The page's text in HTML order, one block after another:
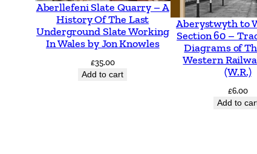
Aberllefeni Slate Quarry – A
History Of The Last
Underground Slate Working
In Wales by Jon Knowles
£35.00
Add to cart
Aberystwyth to
Section 60 –
Diagrams of
Western
(W.R.)
£6.00
Add to